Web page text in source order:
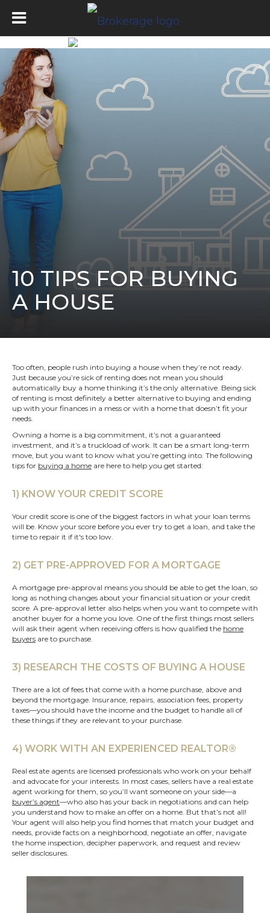
10 TIPS FOR BUYING
A HOUSE
Too often, people rush into buying a house when they’re not ready.
Just because you’re sick of renting does not mean you should
automatically buy a home thinking it’s the only alternative. Being sick
of renting is most definitely a better alternative to buying and ending
up with your finances in a mess or with a home that doesn’t fit your
needs.
Owning a home is a big commitment, it’s not a guaranteed
investment, and it’s a truckload of work. It can be a smart long-term
move, but you want to know what you’re getting into. The following
tips for buying a home are here to help you get started:
1) KNOW YOUR CREDIT SCORE
Your credit score is one of the biggest factors in what your loan terms
will be. Know your score before you ever try to get a loan, and take the
time to repair it if it's too low.
2) GET PRE-APPROVED FOR A MORTGAGE
A mortgage pre-approval means you should be able to get the loan, so
long as nothing changes about your financial situation or your credit
score. A pre-approval letter also helps when you want to compete with
another buyer for a home you love. One of the first things most sellers
will ask their agent when receiving offers is how qualified the home
buyers are to purchase.
3) RESEARCH THE COSTS OF BUYING A HOUSE
There are a lot of fees that come with a home purchase, above and
beyond the mortgage. Insurance, repairs, association fees, property
taxes—you should have the income and the budget to handle all of
these things if they are relevant to your purchase.
4) WORK WITH AN EXPERIENCED REALTOR®
Real estate agents are licensed professionals who work on your behalf
and advocate for your interests. In most cases, sellers have a real estate
agent working for them, so you’ll want someone on your side—a
buyer’s agent—who also has your back in negotiations and can help
you understand how to make an offer on a home. But that’s not all!
Your agent will also help you find homes that match your budget and
needs, provide facts on a neighborhood, negotiate an offer, navigate
the home inspection, decipher paperwork, and request and review
seller disclosures.